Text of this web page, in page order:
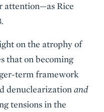
attention—as Rice
on the atrophy of
that on becoming
term framework
denuclearization and
tensions in the